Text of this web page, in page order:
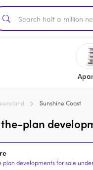
Sunshine Coast
plan
plan developments for sale